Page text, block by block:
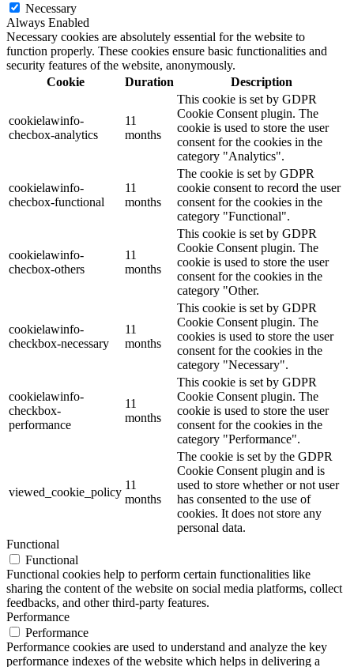
Necessary
Always Enabled
Necessary cookies are absolutely essential for the website to
function properly. These cookies ensure basic functionalities and
security features of the website, anonymously.
Cookie
Duration Description
cookielawinfo-
checbox-analytics
11
months
This cookie is set by GDPR
Cookie Consent plugin. The
cookie is used to store the user
consent for the cookies in the
category "Analytics".
cookielawinfo-
checbox-functional
11
months
The cookie is set by GDPR
cookie consent to record the user
consent for the cookies in the
category "Functional".
cookielawinfo-
checbox-others
11
months
This cookie is set by GDPR
Cookie Consent plugin. The
cookie is used to store the user
consent for the cookies in the
category "Other.
cookielawinfo-
checkbox-necessary
11
months
This cookie is set by GDPR
Cookie Consent plugin. The
cookies is used to store the user
consent for the cookies in the
category "Necessary".
cookielawinfo-
checkbox-
performance
11
months
This cookie is set by GDPR
Cookie Consent plugin. The
cookie is used to store the user
consent for the cookies in the
category "Performance".
viewed_cookie_policy
11
months
The cookie is set by the GDPR
Cookie Consent plugin and is
used to store whether or not user
has consented to the use of
cookies. It does not store any
personal data.
Functional
Functional
Functional cookies help to perform certain functionalities like
sharing the content of the website on social media platforms, collect
feedbacks, and other third-party features.
Performance
Performance
Performance cookies are used to understand and analyze the key
performance indexes of the website which helps in delivering a